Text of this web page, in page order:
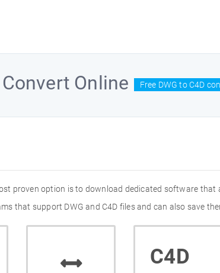
Convert Online Free DWG to C4D
proven option is to download dedicated software that
that support DWG and C4D files and can also save
C4D